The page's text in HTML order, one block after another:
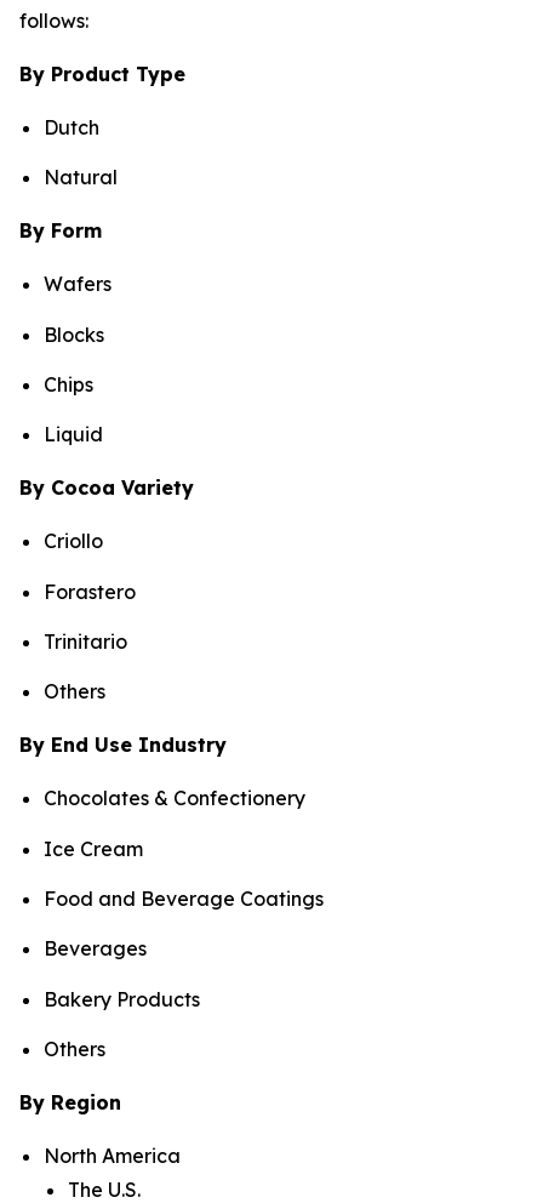
follows:
By Product Type
Dutch
Natural
By Form
Wafers
Blocks
Chips
Liquid
By Cocoa Variety
Criollo
Forastero
Trinitario
Others
By End Use Industry
Chocolates & Confectionery
Ice Cream
Food and Beverage Coatings
Beverages
Bakery Products
Others
By Region
North America
The U.S.